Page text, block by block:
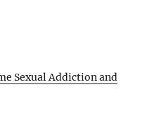
Sexual Addiction and